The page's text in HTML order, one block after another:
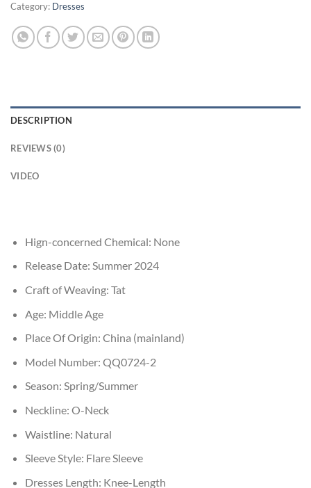
Category: Dresses
DESCRIPTION
REVIEWS (0)
VIDEO
Hign-concerned Chemical: None
Release Date: Summer 2024
Craft of Weaving: Tat
Age: Middle Age
Place Of Origin: China (mainland)
Model Number: QQ0724-2
Season: Spring/Summer
Neckline: O-Neck
Waistline: Natural
Sleeve Style: Flare Sleeve
Dresses Length: Knee-Length